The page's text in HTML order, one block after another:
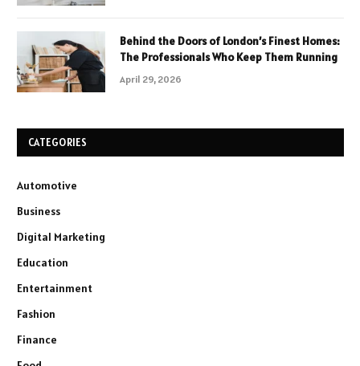
Behind the Doors of London’s Finest Homes:
The Professionals Who Keep Them Running
April 29, 2026
CATEGORIES
Automotive
Business
Digital Marketing
Education
Entertainment
Fashion
Finance